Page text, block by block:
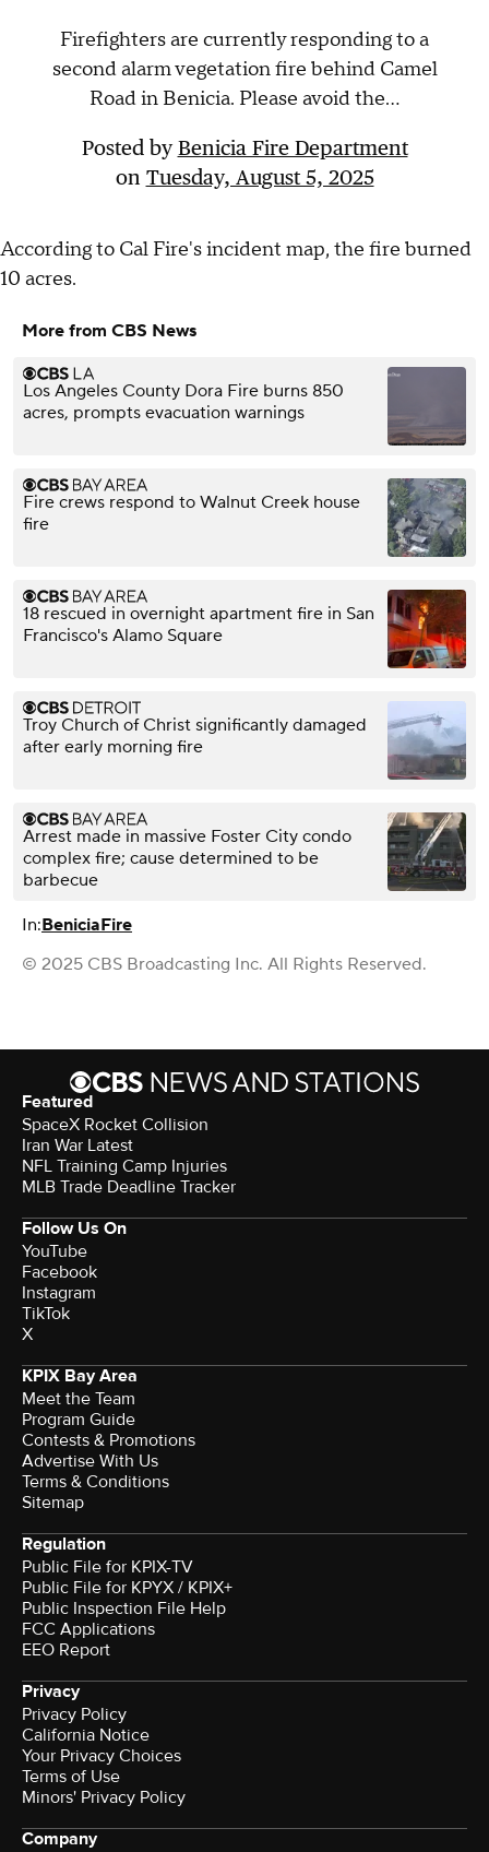
Firefighters are currently responding to a
second alarm vegetation fire behind Camel
Road in Benicia. Please avoid the...
Posted byBenicia Fire Department
on Tuesday, August 5, 2025
According to Cal Fire's incident map, the fire burned
10 acres.
More from CBS News
Los Angeles County Dora Fire burns 850
acres, prompts evacuation warnings
Fire crews respond to Walnut Creek house
fire
18 rescued in overnight apartment fire in San
Francisco's Alamo Square
Troy Church of Christ significantly damaged
after early morning fire
Arrest made in massive Foster City condo
complex fire; cause determined to be
barbecue
In:BeniciaFire
© 2025 CBS Broadcasting Inc. All Rights Reserved.
Featured
SpaceX Rocket Collision
Iran War Latest
NFL Training Camp Injuries
MLB Trade Deadline Tracker
Follow Us On
YouTube
Facebook
Instagram
TikTok
X
KPIX Bay Area
Meet the Team
Program Guide
Contests & Promotions
Advertise With Us
Terms & Conditions
Sitemap
Regulation
Public File for KPIX-TV
Public File for KPYX / KPIX+
Public Inspection File Help
FCC Applications
EEO Report
Privacy
Privacy Policy
California Notice
Your Privacy Choices
Terms of Use
Minors' Privacy Policy
Company